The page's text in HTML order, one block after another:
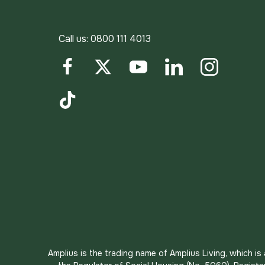
Call us: 0800 111 4013
Facebook
Amplius is the trading name of Amplius Living, which